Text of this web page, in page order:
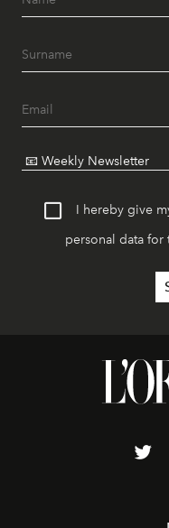
I hereby give
personal data